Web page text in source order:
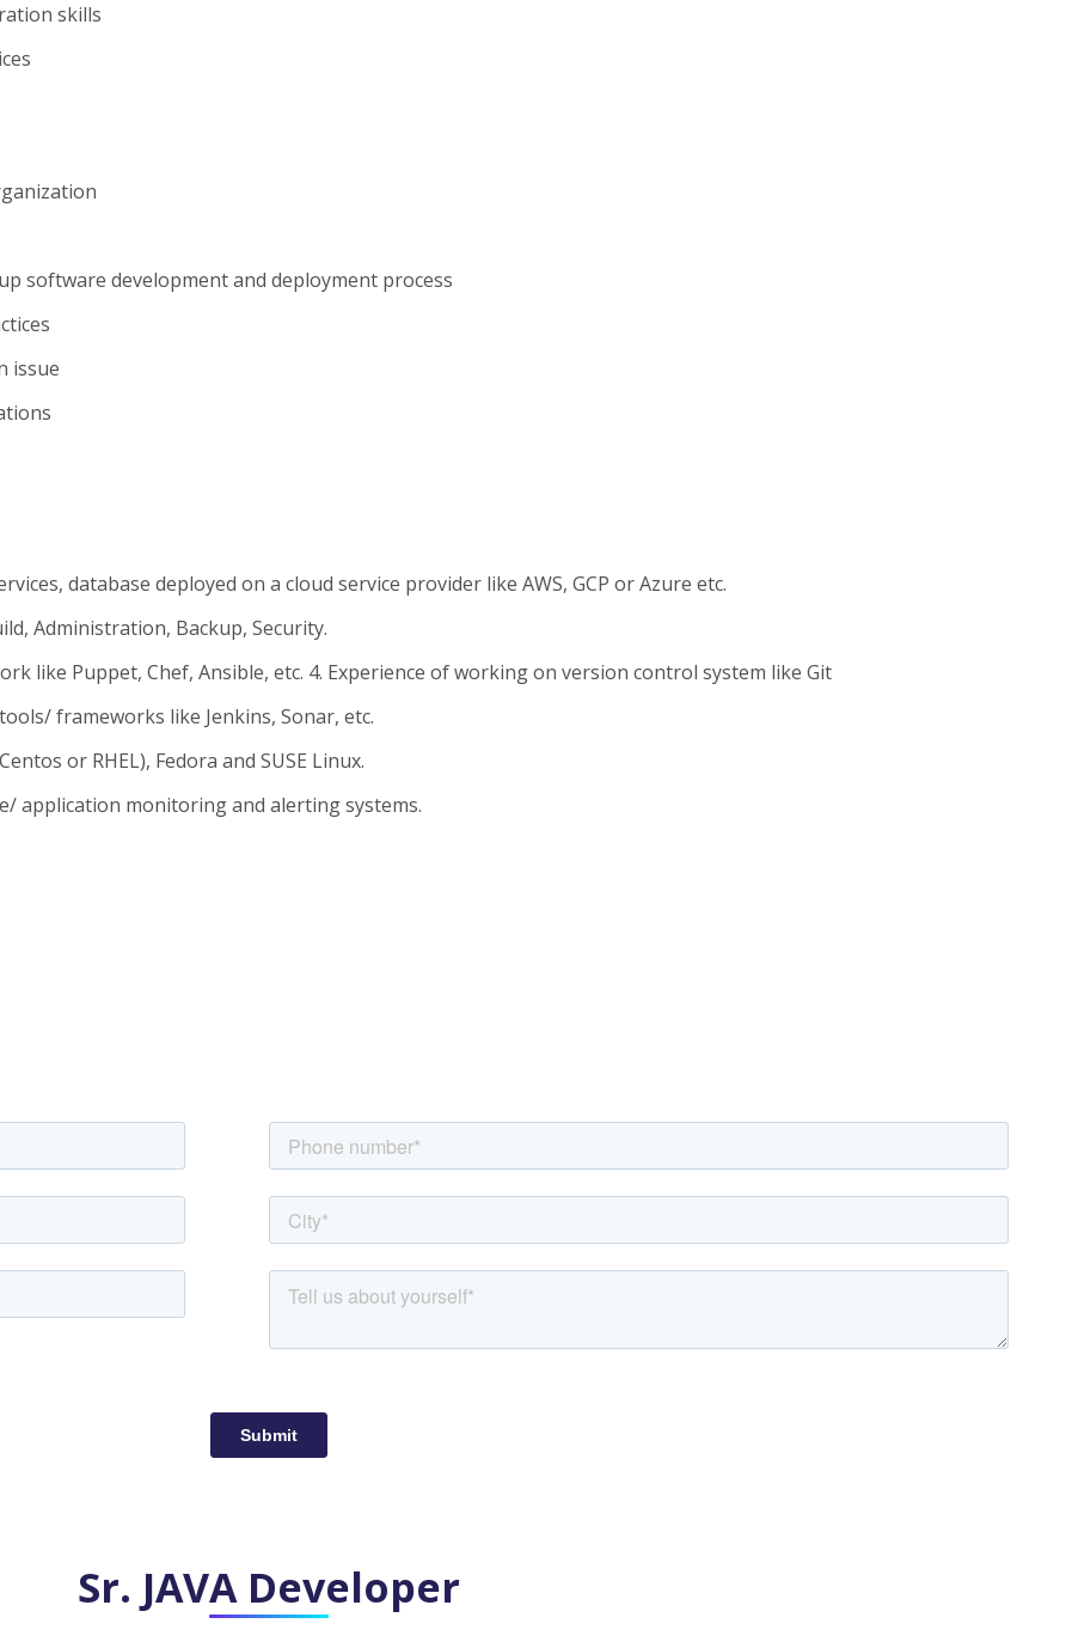
skills
software development and deployment process
issue
database deployed on a cloud service provider like AWS, GCP or Azure etc.
Administration, Backup, Security.
like Puppet, Chef, Ansible, etc. 4. Experience of working on version control system like Git
frameworks like Jenkins, Sonar, etc.
or RHEL), Fedora and SUSE Linux.
application monitoring and alerting systems.
Sr. JAVA Developer